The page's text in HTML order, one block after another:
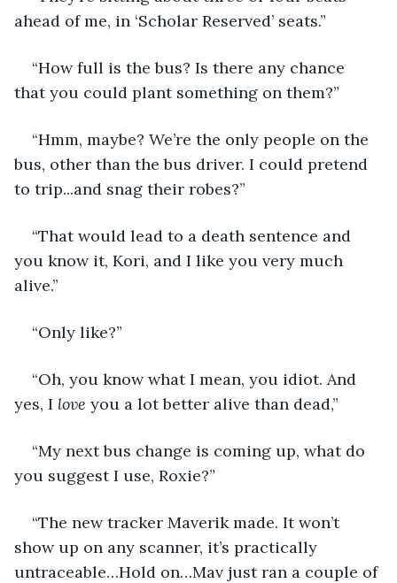
ahead of me, in ‘Scholar Reserved’ seats.”
“How full is the bus? Is there any chance
that you could plant something on them?”
“Hmm, maybe? We’re the only people on the
bus, other than the bus driver. I could pretend
to trip...and snag their robes?”
“That would lead to a death sentence and
you know it, Kori, and I like you very much
alive.”
“Only like?”
“Oh, you know what I mean, you idiot. And
yes, I love you a lot better alive than dead,”
“My next bus change is coming up, what do
you suggest I use, Roxie?”
“The new tracker Maverik made. It won’t
show up on any scanner, it’s practically
untraceable…Hold on…Mav just ran a couple of